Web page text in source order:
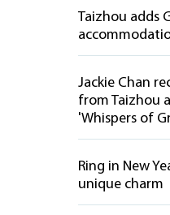
Taizhou adds
Jackie Chan
from Taizhou
'Whispers of
Ring in New
unique charm